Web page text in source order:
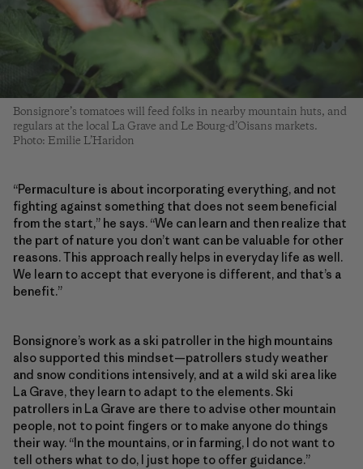
Bonsignore’s tomatoes will feed folks in nearby mountain huts, and
regulars at the local La Grave and Le Bourg-d’Oisans markets.
Photo: Emilie L’Haridon
“Permaculture is about incorporating everything, and not
fighting against something that does not seem beneficial
from the start,” he says. “We can learn and then realize that
the part of nature you don’t want can be valuable for other
reasons. This approach really helps in everyday life as well.
We learn to accept that everyone is different, and that’s a
benefit.”
Bonsignore’s work as a ski patroller in the high mountains
also supported this mindset—patrollers study weather
and snow conditions intensively, and at a wild ski area like
La Grave, they learn to adapt to the elements. Ski
patrollers in La Grave are there to advise other mountain
people, not to point fingers or to make anyone do things
their way. “In the mountains, or in farming, I do not want to
tell others what to do, I just hope to offer guidance.”